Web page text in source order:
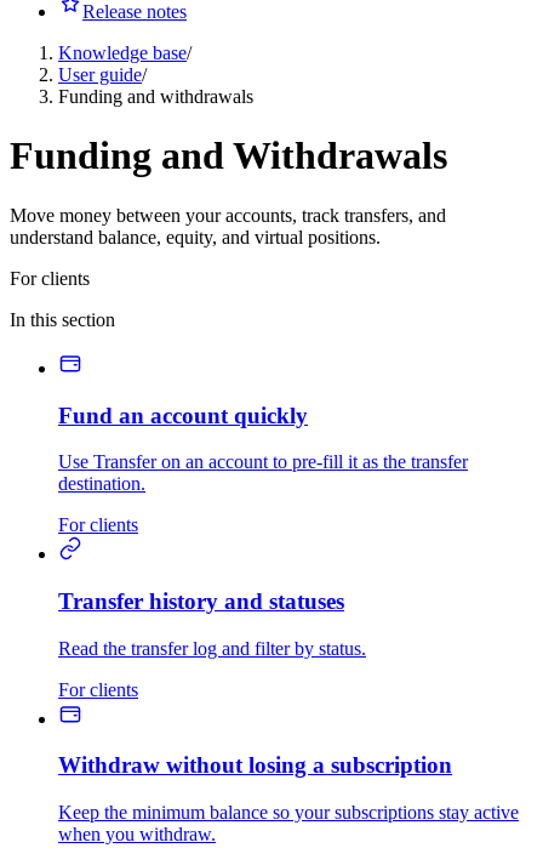
Release notes
Knowledge base/
User guide/
Funding and withdrawals
Funding and Withdrawals
Move money between your accounts, track transfers, and
understand balance, equity, and virtual positions.
For clients
In this section
Fund an account quickly
Use Transfer on an account to pre-fill it as the transfer
destination.
For clients
Transfer history and statuses
Read the transfer log and filter by status.
For clients
Withdraw without losing a subscription
Keep the minimum balance so your subscriptions stay active
when you withdraw.